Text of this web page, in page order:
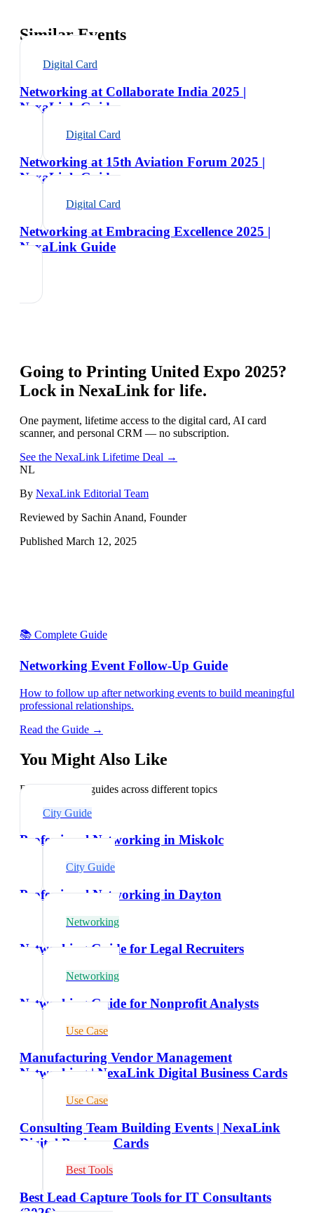
Similar Events
Digital Card
Networking at Collaborate India 2025 |
NexaLink Guide
Digital Card
Networking at 15th Aviation Forum 2025 |
NexaLink Guide
Digital Card
Networking at Embracing Excellence 2025 |
NexaLink Guide
Going to Printing United Expo 2025?
Lock in NexaLink for life.
One payment, lifetime access to the digital card, AI card
scanner, and personal CRM — no subscription.
See the NexaLink Lifetime Deal →
NL
By NexaLink Editorial Team
Reviewed by Sachin Anand, Founder
Published March 12, 2025
📚 Complete Guide
Networking Event Follow-Up Guide
How to follow up after networking events to build meaningful
professional relationships.
Read the Guide →
You Might Also Like
Explore related guides across different topics
City Guide
Professional Networking in Miskolc
City Guide
Professional Networking in Dayton
Networking
Networking Guide for Legal Recruiters
Networking
Networking Guide for Nonprofit Analysts
Use Case
Manufacturing Vendor Management
Networking | NexaLink Digital Business Cards
Use Case
Consulting Team Building Events | NexaLink
Digital Business Cards
Best Tools
Best Lead Capture Tools for IT Consultants